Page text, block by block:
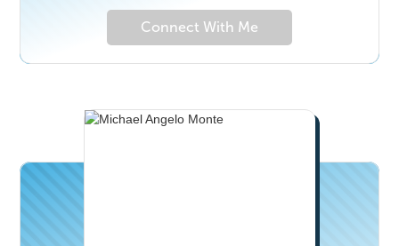
Connect With Me